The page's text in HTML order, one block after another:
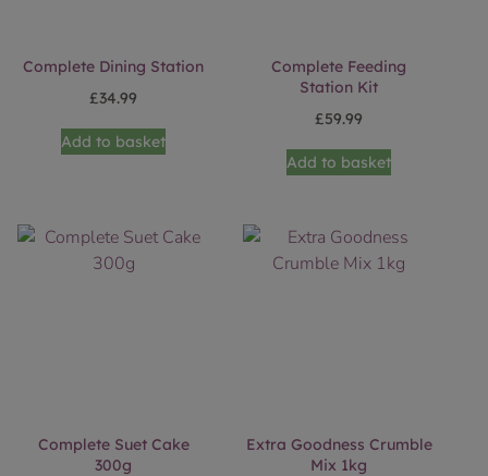
Complete Dining Station
£34.99
Add to basket
Complete Feeding
Station Kit
£59.99
Add to basket
Complete Suet Cake
300g
Extra Goodness Crumble
Mix 1kg